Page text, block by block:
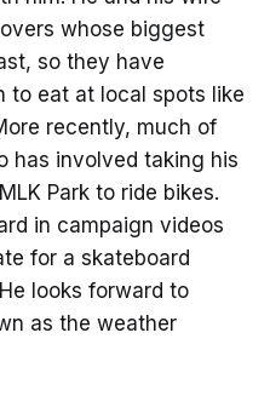
whose biggest
so they have
to eat at local spots like
recently, much of
has involved taking his
Park to ride bikes.
in campaign videos
for a skateboard
looks forward to
as the weather